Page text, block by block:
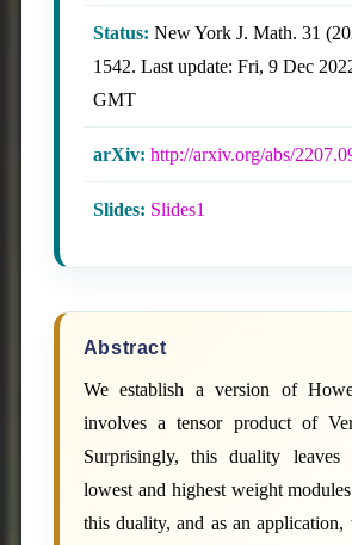
Status: New York J. Math. 31
1542. Last update: Fri, 9 Dec
GMT
arXiv: http://arxiv.org/abs/
Slides: Slides1
Abstract
We establish a version of
involves a tensor product of
Surprisingly, this duality
lowest and highest weight
this duality, and as an application,